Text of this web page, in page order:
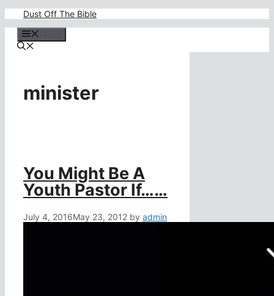
content
Dust Off The Bible
minister
You Might Be A
Youth Pastor If……
July 4, 2016May 23, 2012 by admin